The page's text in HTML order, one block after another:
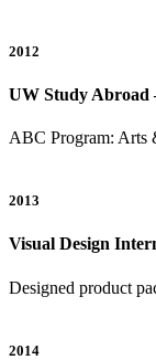
2012
UW Study Abroad
ABC Program: Arts
2013
Visual Design
Designed product
2014